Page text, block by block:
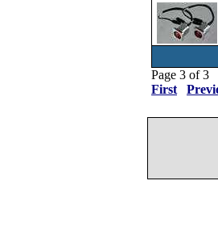
Page 3 of 3
First